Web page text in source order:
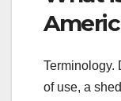
Terminology.
of use, a